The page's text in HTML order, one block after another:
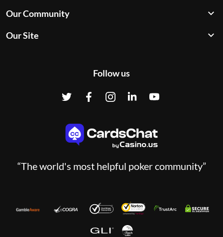
Our Community
Our Site
Follow us
“The world's most helpful poker community”